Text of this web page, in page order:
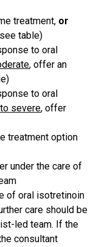
treatment, or
table)
to oral
, offer an
to oral
severe, offer
treatment option
under the care of
of oral isotretinoin
care should be
led team. If the
consultant